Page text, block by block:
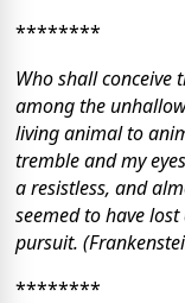
********
Who shall conceive
among the
living animal to
tremble and my
a resistless, and
seemed to have
pursuit.
********